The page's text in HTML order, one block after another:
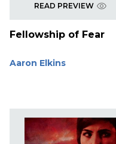
READ PREVIEW
Fellowship of Fear
Aaron Elkins